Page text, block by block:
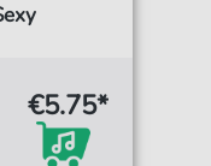
€5.75*